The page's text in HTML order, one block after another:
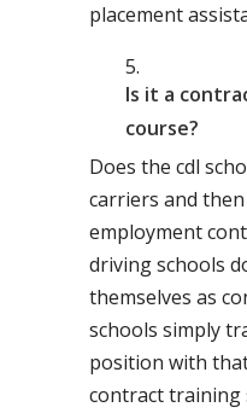
placement
Is it a
course?
Does the cdl
carriers and
employment
driving schools
themselves as
schools simply
position with
contract training